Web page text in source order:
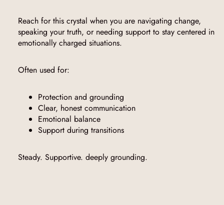
Reach for this crystal when you are navigating change,
speaking your truth, or needing support to stay centered in
emotionally charged situations.
Often used for:
Protection and grounding
Clear, honest communication
Emotional balance
Support during transitions
Steady. Supportive. deeply grounding.